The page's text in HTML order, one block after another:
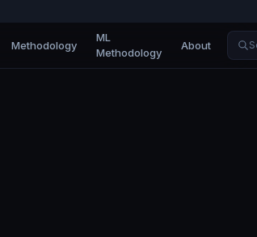
Methodology
ML
Methodology
About